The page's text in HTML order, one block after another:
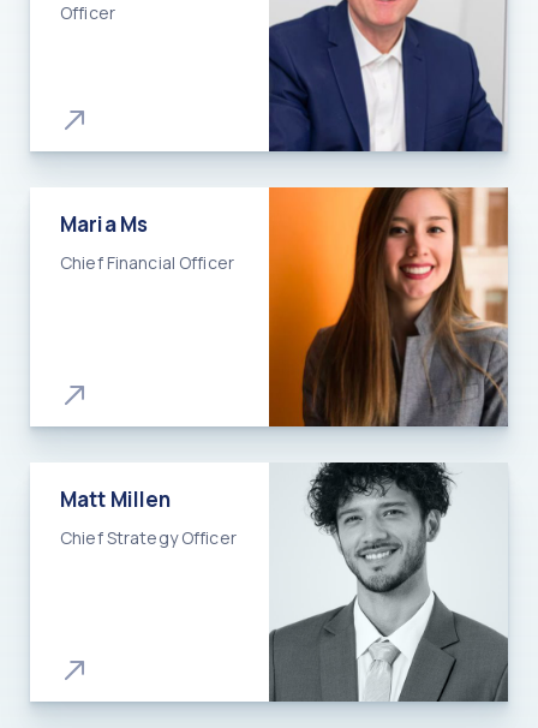
Officer
Maria Ms
Chief Financial Officer
Matt Millen​
Chief Strategy Officer​